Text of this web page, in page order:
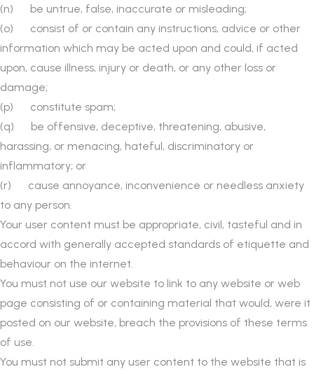
(n) be untrue, false, inaccurate or misleading;
(o) consist of or contain any instructions, advice or other
information which may be acted upon and could, if acted
upon, cause illness, injury or death, or any other loss or
damage;
(p) constitute spam;
(q) be offensive, deceptive, threatening, abusive,
harassing, or menacing, hateful, discriminatory or
inflammatory; or
(r) cause annoyance, inconvenience or needless anxiety
to any person.
Your user content must be appropriate, civil, tasteful and in
accord with generally accepted standards of etiquette and
behaviour on the internet.
You must not use our website to link to any website or web
page consisting of or containing material that would, were it
posted on our website, breach the provisions of these terms
of use.
You must not submit any user content to the website that is